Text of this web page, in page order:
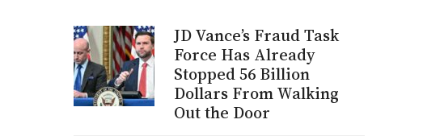
JD Vance’s Fraud Task
Force Has Already
Stopped 56 Billion
Dollars From Walking
Out the Door